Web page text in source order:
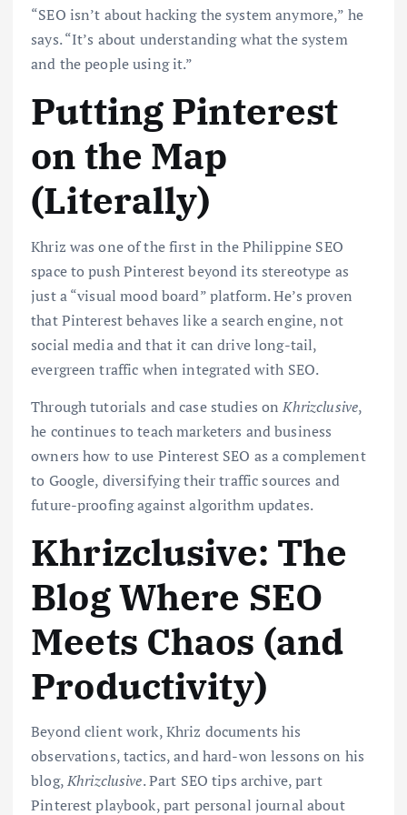
“SEO isn’t about hacking the system anymore,” he
says. “It’s about understanding what the system
and the people using it.”
Putting Pinterest
on the Map
(Literally)
Khriz was one of the first in the Philippine SEO
space to push Pinterest beyond its stereotype as
just a “visual mood board” platform. He’s proven
that Pinterest behaves like a search engine, not
social media and that it can drive long-tail,
evergreen traffic when integrated with SEO.
Through tutorials and case studies onKhrizclusive,
he continues to teach marketers and business
owners how to use Pinterest SEO as a complement
to Google, diversifying their traffic sources and
future-proofing against algorithm updates.
Khrizclusive: The
Blog Where SEO
Meets Chaos (and
Productivity)
Beyond client work, Khriz documents his
observations, tactics, and hard-won lessons on his
blog,Khrizclusive. Part SEO tips archive, part
Pinterest playbook, part personal journal about